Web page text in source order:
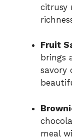
citrusy
Fruit
brings
savory
meal